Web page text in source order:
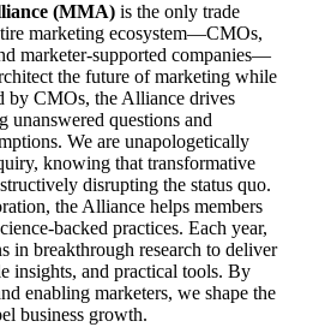
(MMA) is the only trade
marketing ecosystem—CMOs,
marketer-supported companies—
the future of marketing while
by CMOs, the Alliance drives
unanswered questions and
We are unapologetically
knowing that transformative
disrupting the status quo.
the Alliance helps members
backed practices. Each year,
breakthrough research to deliver
insights, and practical tools. By
enabling marketers, we shape the
business growth.